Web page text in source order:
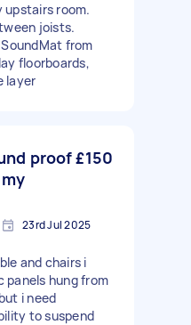
upstairs room.
joists.
from
floorboards,
layer
proof£150
23rd Jul 2025
and chairs i
panels hung from
i need
to suspend